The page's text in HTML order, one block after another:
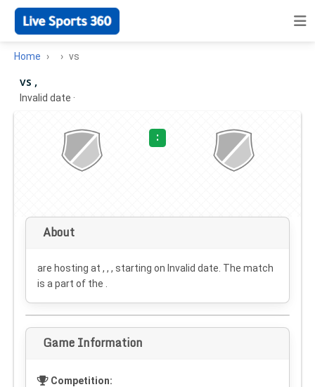
Home vs
vs ,
Invalid date ·
:
About
are hosting at , , , starting on Invalid date . The match
is a part of the .
Game Information
Competition: